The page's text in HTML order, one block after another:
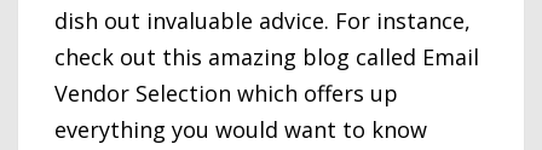
dish out invaluable advice. For instance,
check out this amazing blog called Email
Vendor Selection which offers up
everything you would want to know